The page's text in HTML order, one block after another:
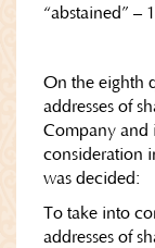
“abstained” –
On the eighth
addresses of
Company and
consideration
was decided:
To take into
addresses of